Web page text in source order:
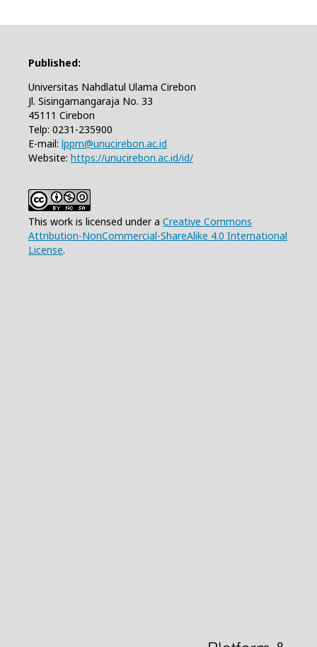
Published:
Universitas Nahdlatul Ulama Cirebon
Jl. Sisingamangaraja No. 33
45111 Cirebon
Telp: 0231-235900
E-mail: lppm@unucirebon.ac.id
Website: https://unucirebon.ac.id/id/
This work is licensed under a Creative Commons
Attribution-NonCommercial-ShareAlike 4.0 International
License.